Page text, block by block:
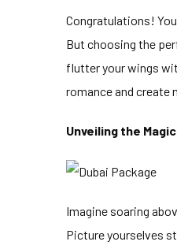
Congratulations!
But choosing the
flutter your wings
romance and create
Unveiling the
Imagine soaring
Picture yourselves